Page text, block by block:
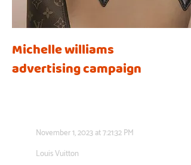
Michelle williams
advertising campaign
November 1, 2023 at 7:21:32 PM
Louis Vuitton